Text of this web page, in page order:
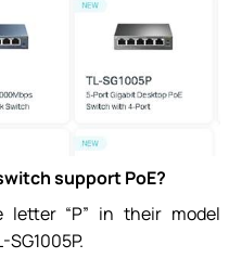
support PoE?
“P” in their model
SG1005P.